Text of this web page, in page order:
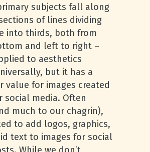
subjects fall along
of lines dividing
into thirds, both from
and left to right –
to aesthetics
but it has a
value for images created
social media. Often
much to our chagrin),
to add logos, graphics,
text to images for social